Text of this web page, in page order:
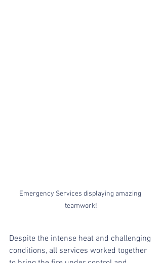
Emergency Services displaying amazing
teamwork!
Despite the intense heat and challenging
conditions, all services worked together